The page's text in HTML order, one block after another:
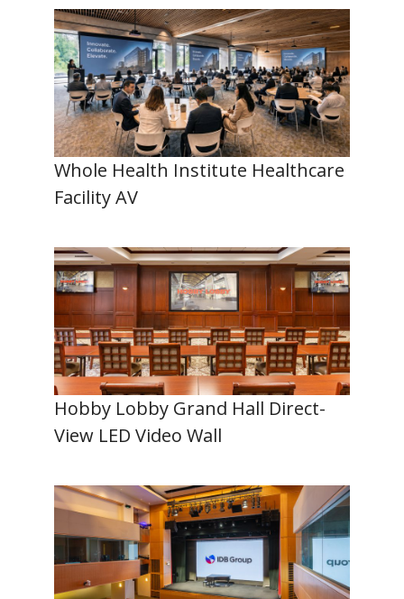
Whole Health Institute Healthcare
Facility AV
Hobby Lobby Grand Hall Direct-
View LED Video Wall